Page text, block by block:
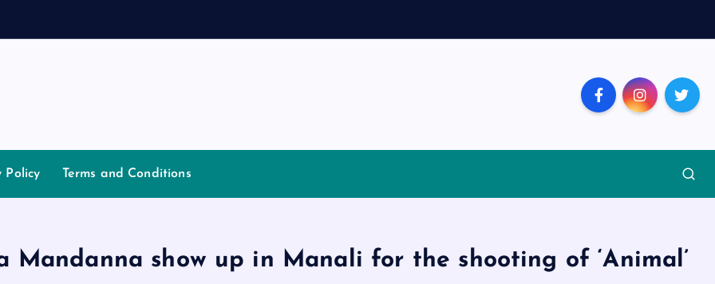
Policy Terms and Conditions
Mandanna show up in Manali for the shooting of ‘Animal’